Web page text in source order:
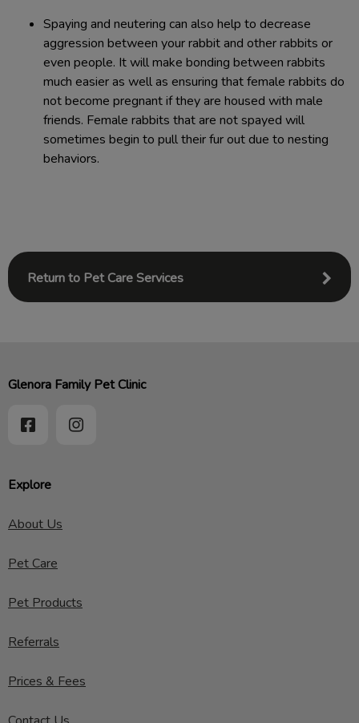
​Spaying and neutering can also help to decrease
aggression between your rabbit and other rabbits or
even people. It will make bonding between rabbits
much easier as well as ensuring that female rabbits do
not become pregnant if they are housed with male
friends. Female rabbits that are not spayed will
sometimes begin to pull their fur out due to nesting
behaviors.
Return to Pet Care Services
Explore
About Us
Pet Care
Pet Products
Referrals
Prices & Fees
Glenora Family Pet Clinic